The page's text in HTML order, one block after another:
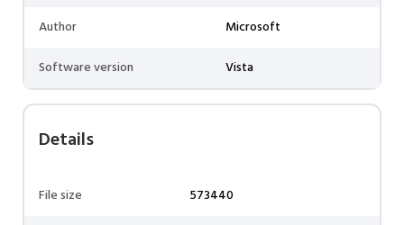
Author
Microsoft
Software version
Vista
Details
File size
573440